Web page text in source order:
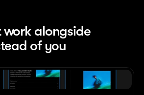
alongside
of you